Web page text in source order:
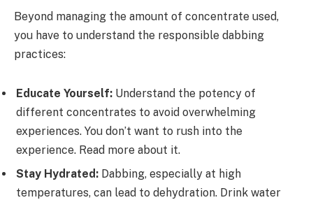
Beyond managing the amount of concentrate used,
you have to understand the responsible dabbing
practices:
Educate Yourself: Understand the potency of
different concentrates to avoid overwhelming
experiences. You don’t want to rush into the
experience. Read more about it.
Stay Hydrated: Dabbing, especially at high
temperatures, can lead to dehydration. Drink water